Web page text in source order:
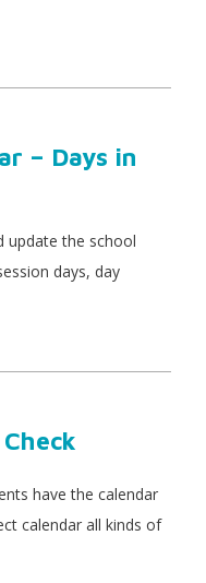
– Days in
update the school
days, day
have the calendar
calendar all kinds of